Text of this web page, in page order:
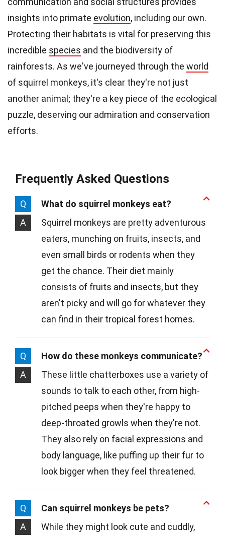
insights into primate evolution, including our own.
Protecting their habitats is vital for preserving this
incredible species and the biodiversity of
rainforests. As we've journeyed through the world
of squirrel monkeys, it's clear they're not just
another animal; they're a key piece of the ecological
puzzle, deserving our admiration and conservation
efforts.
Frequently Asked Questions
Q
What do squirrel monkeys eat?
A
Squirrel monkeys are pretty adventurous
eaters, munching on fruits, insects, and
even small birds or rodents when they
get the chance. Their diet mainly
consists of fruits and insects, but they
aren't picky and will go for whatever they
can find in their tropical forest homes.
Q
How do these monkeys communicate?
A
These little chatterboxes use a variety of
sounds to talk to each other, from high-
pitched peeps when they're happy to
deep-throated growls when they're not.
They also rely on facial expressions and
body language, like puffing up their fur to
look bigger when they feel threatened.
Q
Can squirrel monkeys be pets?
A
While they might look cute and cuddly,